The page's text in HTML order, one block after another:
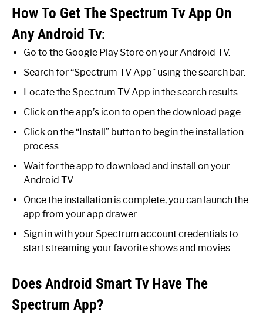
How To Get The Spectrum Tv App On
Any Android Tv:
Go to the Google Play Store on your Android TV.
Search for “Spectrum TV App” using the search bar.
Locate the Spectrum TV App in the search results.
Click on the app’s icon to open the download page.
Click on the “Install” button to begin the installation
process.
Wait for the app to download and install on your
Android TV.
Once the installation is complete, you can launch the
app from your app drawer.
Sign in with your Spectrum account credentials to
start streaming your favorite shows and movies.
Does Android Smart Tv Have The
Spectrum App?